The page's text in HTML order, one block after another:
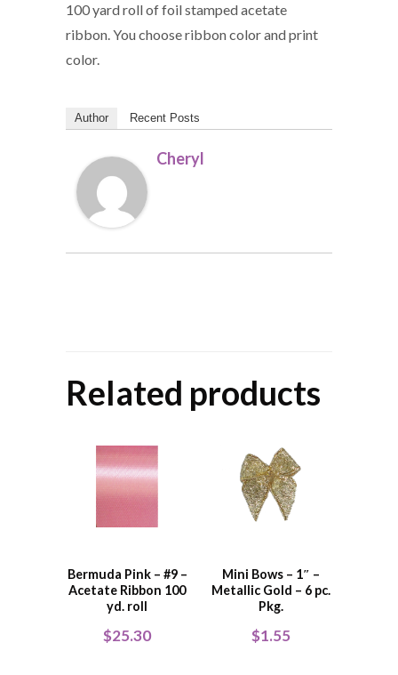
100 yard roll of foil stamped acetate
ribbon. You choose ribbon color and print
color.
Author Recent Posts
Cheryl
Related products
Bermuda Pink – #9 –
Acetate Ribbon 100
yd. roll
$25.30
Mini Bows – 1″ –
Metallic Gold – 6 pc.
Pkg.
$1.55